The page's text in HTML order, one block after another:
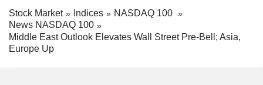
Stock Market Indices
NASDAQ 100
News NASDAQ 100
Middle East Outlook Elevates Wall Street Pre-Bell; Asia,
Europe Up